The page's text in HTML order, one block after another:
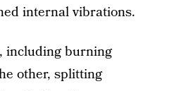
internal vibrations.
including burning
other, splitting